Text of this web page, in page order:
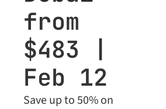
from
$483 |
Feb 12
Save up to 50% on